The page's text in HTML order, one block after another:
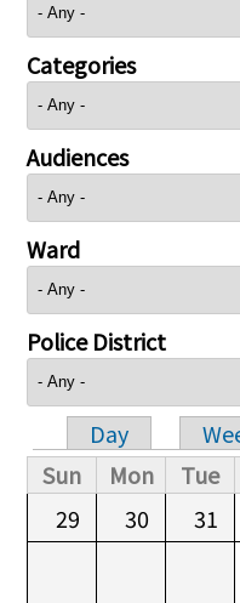
Categories
Audiences
Ward
Police District
Primary
Day
Sun
Mon Tue
29
30 31